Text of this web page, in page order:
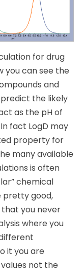
for drug
you can see the
and
the likely
as the pH of
fact LogD may
property for
many available
is often
chemical
pretty good,
you never
where you
it you are
not the